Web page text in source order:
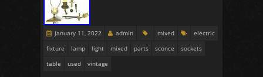
January 11, 2022 admin mixed
electric
fixture
lamp light mixed parts sconce
sockets
table
used vintage